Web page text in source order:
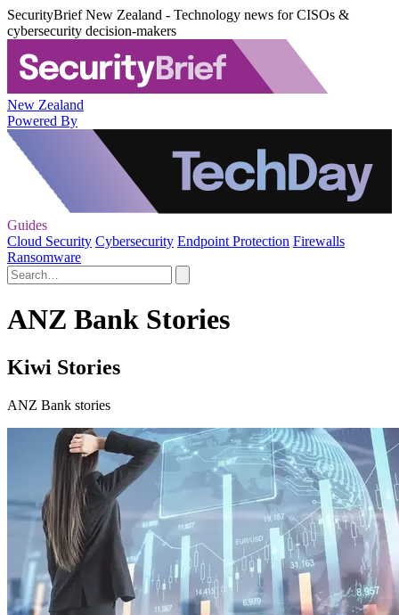
SecurityBrief New Zealand - Technology news for CISOs &
cybersecurity decision-makers
New Zealand
Powered By
Guides
Cloud Security Cybersecurity Endpoint Protection Firewalls
Ransomware
ANZ Bank Stories
Kiwi Stories
ANZ Bank stories